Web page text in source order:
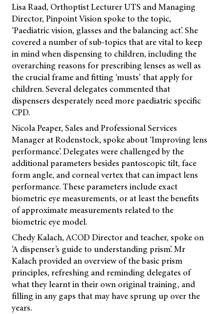
Lisa Raad, Orthoptist Lecturer UTS and Managing
Director, Pinpoint Vision spoke to the topic,
‘Paediatric vision, glasses and the balancing act’. She
covered a number of sub-topics that are vital to keep
in mind when dispensing to children, including the
overarching reasons for prescribing lenses as well as
the crucial frame and fitting ‘musts’ that apply for
children. Several delegates commented that
dispensers desperately need more paediatric specific
CPD.
Nicola Peaper, Sales and Professional Services
Manager at Rodenstock, spoke about ‘Improving lens
performance’. Delegates were challenged by the
additional parameters besides pantoscopic tilt, face
form angle, and corneal vertex that can impact lens
performance. These parameters include exact
biometric eye measurements, or at least the benefits
of approximate measurements related to the
biometric eye model.
Chedy Kalach, ACOD Director and teacher, spoke on
‘A dispenser’s guide to understanding prism’. Mr
Kalach provided an overview of the basic prism
principles, refreshing and reminding delegates of
what they learnt in their own original training, and
filling in any gaps that may have sprung up over the
years.